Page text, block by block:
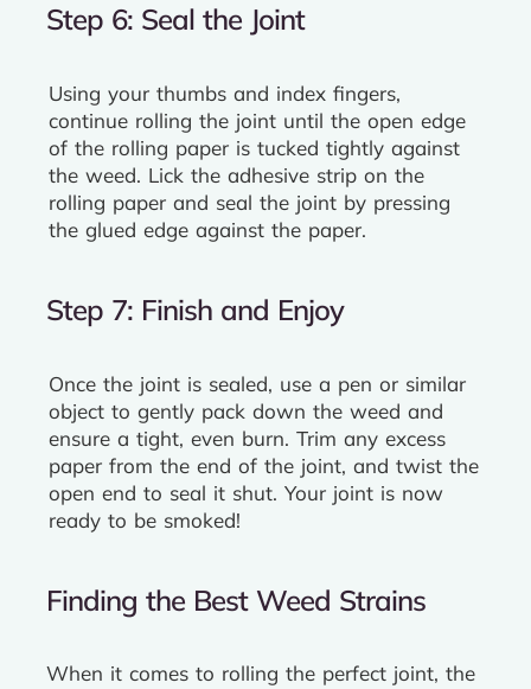
Step 6: Seal the Joint
Using your thumbs and index fingers,
continue rolling the joint until the open edge
of the rolling paper is tucked tightly against
the weed. Lick the adhesive strip on the
rolling paper and seal the joint by pressing
the glued edge against the paper.
Step 7: Finish and Enjoy
Once the joint is sealed, use a pen or similar
object to gently pack down the weed and
ensure a tight, even burn. Trim any excess
paper from the end of the joint, and twist the
open end to seal it shut. Your joint is now
ready to be smoked!
Finding the Best Weed Strains
When it comes to rolling the perfect joint, the